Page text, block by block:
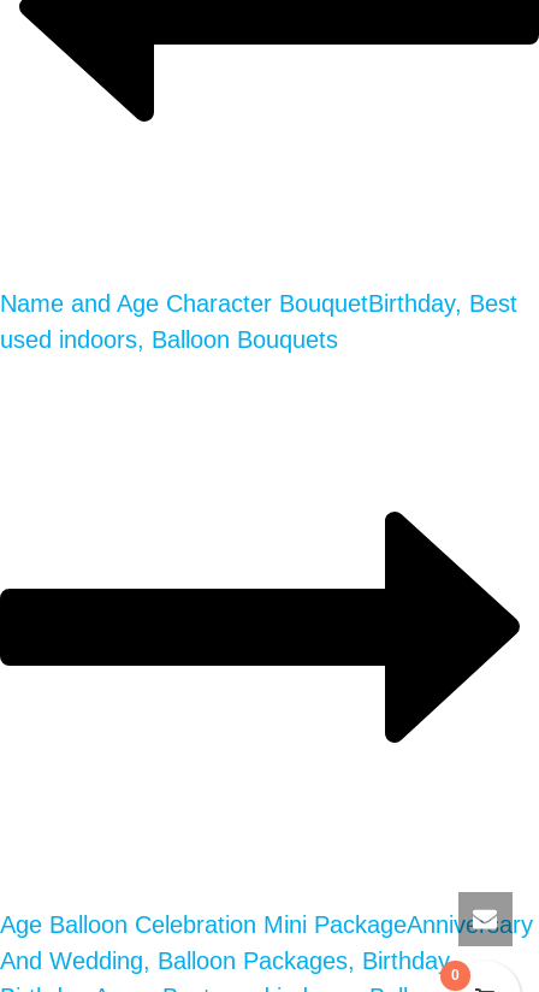
0
Name and Age Character BouquetBirthday, Best
used indoors, Balloon Bouquets
Age Balloon Celebration Mini PackageAnniversary
And Wedding, Balloon Packages, Birthday,